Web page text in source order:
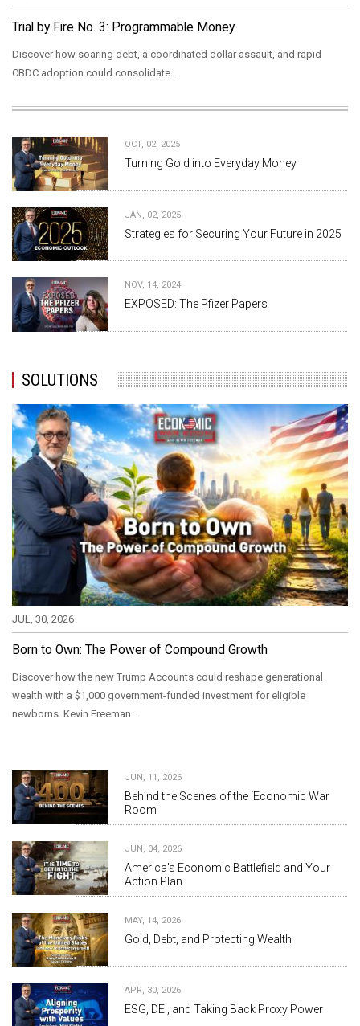
Trial by Fire No. 3: Programmable Money
Discover how soaring debt, a coordinated dollar assault, and rapid
CBDC adoption could consolidate…
OCT, 02, 2025
Turning Gold into Everyday Money
JAN, 02, 2025
Strategies for Securing Your Future in 2025
NOV, 14, 2024
EXPOSED: The Pfizer Papers
SOLUTIONS
JUL, 30, 2026
Born to Own: The Power of Compound Growth
Discover how the new Trump Accounts could reshape generational
wealth with a $1,000 government-funded investment for eligible
newborns. Kevin Freeman…
JUN, 11, 2026
Behind the Scenes of the ‘Economic War
Room’
JUN, 04, 2026
America’s Economic Battlefield and Your
Action Plan
MAY, 14, 2026
Gold, Debt, and Protecting Wealth
APR, 30, 2026
ESG, DEI, and Taking Back Proxy Power